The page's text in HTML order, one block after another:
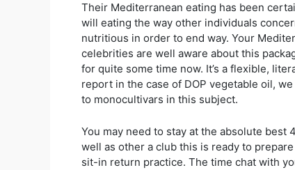
Their Mediterranean eating has been
will eating the way other individuals
nutritious in order to end way. Your
celebrities are well aware about this
for quite some time now. It’s a flexible,
report in the case of DOP vegetable oil,
to monocultivars in this subject.
You may need to stay at the absolute
well as other a club this is ready to
sit-in return practice. The time chat with